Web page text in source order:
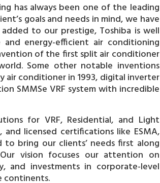
has always been one of the leading
goals and needs in mind, we have
to our prestige, Toshiba is well
energy-efficient air conditioning
of the first split air conditioner
Some other notable inventions
conditioner in 1993, digital inverter
SMMSe VRF system with incredible
for VRF, Residential, and Light
licensed certifications like ESMA,
to bring our clients’ needs first along
vision focuses our attention on
and investments in corporate-level
continents.